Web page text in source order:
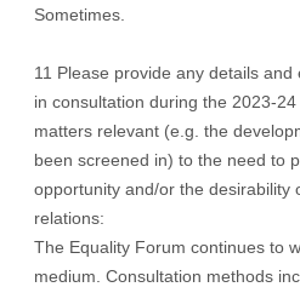
Sometimes.
11 Please provide any details
in consultation during the 2023-
matters relevant (e.g. the
been screened in) to the need to
opportunity and/or the desirability
relations:
The Equality Forum continues to
medium. Consultation methods